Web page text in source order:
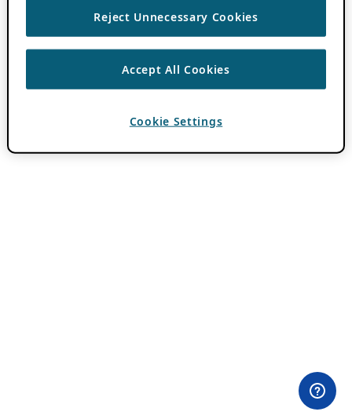
Reject Unnecessary Cookies
Accept All Cookies
Cookie Settings